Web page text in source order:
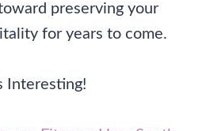
preserving your
for years to come.
Interesting!